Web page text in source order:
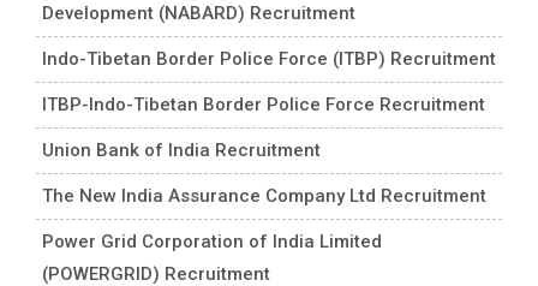
Development (NABARD) Recruitment
Indo-Tibetan Border Police Force (ITBP) Recruitment
ITBP-Indo-Tibetan Border Police Force Recruitment
Union Bank of India Recruitment
The New India Assurance Company Ltd Recruitment
Power Grid Corporation of India Limited
(POWERGRID) Recruitment